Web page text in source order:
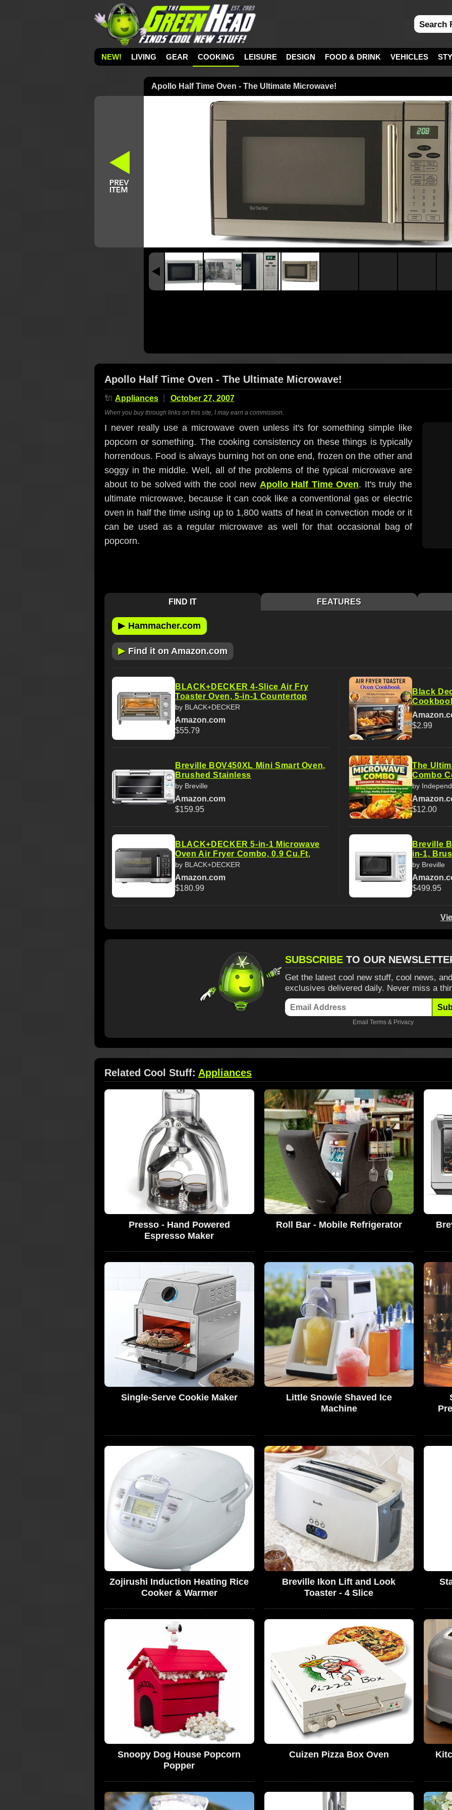
NEW! LIVING GEAR COOKING LEISURE DESIGN FOOD & DRINK VEHICLES
Apollo Half Time Oven - The Ultimate Microwave!
Apollo Half Time Oven - The Ultimate Microwave!
🔌 Appliances October 27, 2007
When you buy through links on this site, I may earn a commission.
I never really use a microwave oven unless it's for something simple like
popcorn or something. The cooking consistency on these things is typically
horrendous. Food is always burning hot on one end, frozen on the other and
soggy in the middle. Well, all of the problems of the typical microwave are
about to be solved with the cool new Apollo Half Time Oven. It's truly the
ultimate microwave, because it can cook like a conventional gas or electric
oven in half the time using up to 1,800 watts of heat in convection mode or it
can be used as a regular microwave as well for that occasional bag of
popcorn.
FIND IT FEATURES
▶ Hammacher.com
▶ Find it on Amazon.com
BLACK+DECKER 4-Slice Air Fry
Toaster Oven, 5-in-1 Countertop
by BLACK+DECKER
Amazon.com
$55.79
Breville BOV450XL Mini Smart Oven,
Brushed Stainless
by Breville
Amazon.com
$159.95
BLACK+DECKER 5-in-1 Microwave
Oven Air Fryer Combo, 0.9 Cu.Ft,
by BLACK+DECKER
Amazon.com
$180.99
Black
$2.99
The
Combo
by
$12.00
Breville
in-1,
by Breville
$499.95
SUBSCRIBE TO OUR
Get the latest cool new stuff, cool news,
exclusives delivered daily. Never miss a
Email Terms & Privacy
Related Cool Stuff: Appliances
Presso - Hand Powered
Espresso Maker
Roll Bar - Mobile Refrigerator
Single-Serve Cookie Maker
Little Snowie Shaved Ice
Machine
Zojirushi Induction Heating Rice
Cooker & Warmer
Breville Ikon Lift and Look
Toaster - 4 Slice
Snoopy Dog House Popcorn
Popper
Cuizen Pizza Box Oven